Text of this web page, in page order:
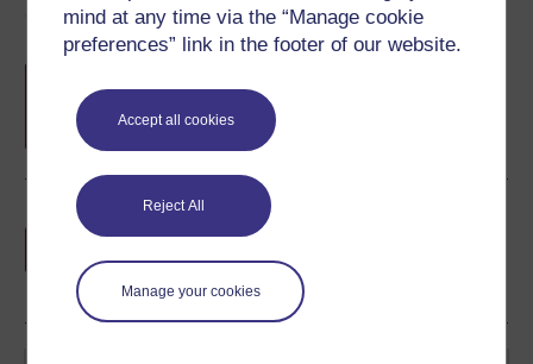
mind at any time via the “Manage cookie
preferences” link in the footer of our website.
Accept all cookies
Reject All
Manage your cookies
Course rewards
completion of these courses.
Earn a free Open University digital badge
if you complete this course, to display and
share your achievement.